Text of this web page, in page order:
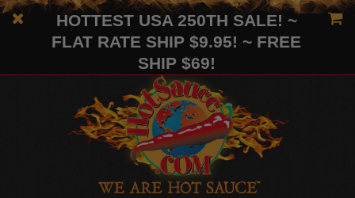
HOTTEST USA 250TH SALE! ~
FLAT RATE SHIP $9.95! ~ FREE
SHIP $69!